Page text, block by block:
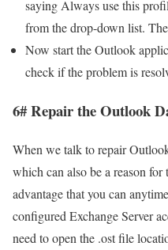
saying Always use this
from the drop-down list.
Now start the Outlook
check if the problem is
6# Repair the Outlook
When we talk to repair
which can also be a reason for
advantage that you can
configured Exchange Server
need to open the .ost file